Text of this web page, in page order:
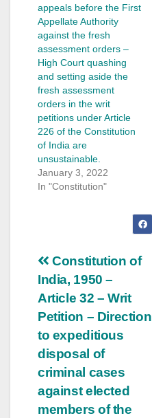
appeals before the First
Appellate Authority
against the fresh
assessment orders –
High Court quashing
and setting aside the
fresh assessment
orders in the writ
petitions under Article
226 of the Constitution
of India are
unsustainable.
January 3, 2022
In "Constitution"
Post
navigation
Constitution of
India, 1950 –
Article 32 – Writ
Petition – Direction
to expeditious
disposal of
criminal cases
against elected
members of the